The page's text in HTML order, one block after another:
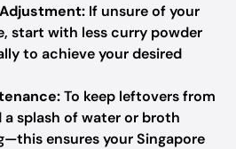
If unsure of your
start with less curry powder
to achieve your desired
To keep leftovers from
splash of water or broth
ensures your Singapore